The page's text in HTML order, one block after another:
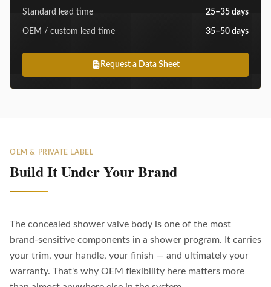
Standard lead time 25–35 days
OEM / custom lead time 35–50 days
Request a Data Sheet
OEM & PRIVATE LABEL
Build It Under Your Brand
The concealed shower valve body is one of the most
brand-sensitive components in a shower program. It carries
your trim, your handle, your finish — and ultimately your
warranty. That's why OEM flexibility here matters more